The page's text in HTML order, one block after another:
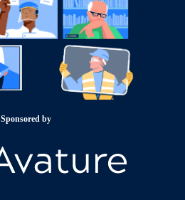
Sponsored by